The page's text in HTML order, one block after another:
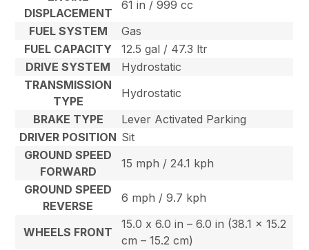
DISPLACEMENT
61 in / 999 cc
FUEL SYSTEM
Gas
FUEL CAPACITY
12.5 gal / 47.3 ltr
DRIVE SYSTEM
Hydrostatic
TRANSMISSION
TYPE
Hydrostatic
BRAKE TYPE
Lever Activated Parking
DRIVER POSITION Sit
GROUND SPEED
FORWARD
15 mph / 24.1 kph
GROUND SPEED
REVERSE
6 mph / 9.7 kph
WHEELS FRONT
15.0 x 6.0 in – 6.0 in (38.1 x 15.2
cm – 15.2 cm)